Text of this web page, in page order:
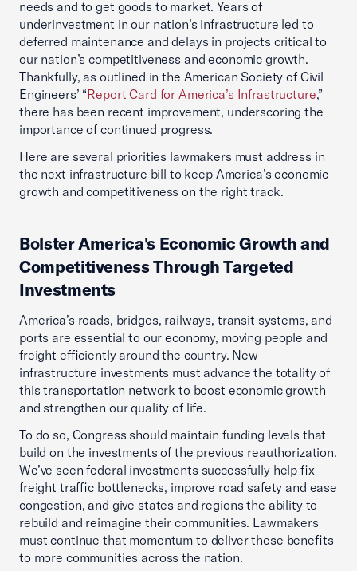
needs and to get goods to market. Years of
underinvestment in our nation’s infrastructure led to
deferred maintenance and delays in projects critical to
our nation’s competitiveness and economic growth.
Thankfully, as outlined in the American Society of Civil
Engineers’ “Report Card for America’s Infrastructure,”
there has been recent improvement, underscoring the
importance of continued progress.
Here are several priorities lawmakers must address in
the next infrastructure bill to keep America’s economic
growth and competitiveness on the right track.
Bolster America's Economic Growth and
Competitiveness Through Targeted
Investments
America’s roads, bridges, railways, transit systems, and
ports are essential to our economy, moving people and
freight efficiently around the country. New
infrastructure investments must advance the totality of
this transportation network to boost economic growth
and strengthen our quality of life.
To do so, Congress should maintain funding levels that
build on the investments of the previous reauthorization.
We’ve seen federal investments successfully help fix
freight traffic bottlenecks, improve road safety and ease
congestion, and give states and regions the ability to
rebuild and reimagine their communities. Lawmakers
must continue that momentum to deliver these benefits
to more communities across the nation.